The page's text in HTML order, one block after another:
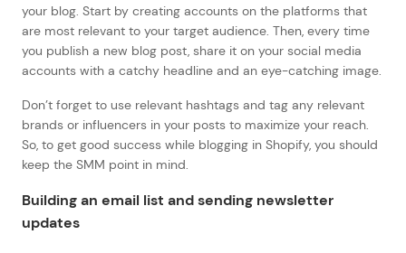
your blog. Start by creating accounts on the platforms that
are most relevant to your target audience. Then, every time
you publish a new blog post, share it on your social media
accounts with a catchy headline and an eye-catching image.
Don’t forget to use relevant hashtags and tag any relevant
brands or influencers in your posts to maximize your reach.
So, to get good success while blogging in Shopify, you should
keep the SMM point in mind.
Building an email list and sending newsletter
updates